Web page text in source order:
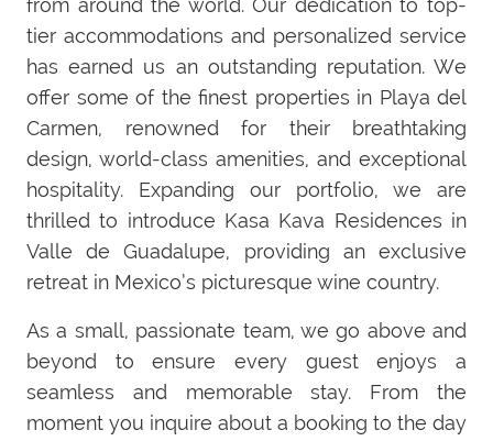
from around the world. Our dedication to top-
tier accommodations and personalized service
has earned us an outstanding reputation. We
offer some of the finest properties in Playa del
Carmen, renowned for their breathtaking
design, world-class amenities, and exceptional
hospitality. Expanding our portfolio, we are
thrilled to introduce Kasa Kava Residences in
Valle de Guadalupe, providing an exclusive
retreat in Mexico’s picturesque wine country.
As a small, passionate team, we go above and
beyond to ensure every guest enjoys a
seamless and memorable stay. From the
moment you inquire about a booking to the day